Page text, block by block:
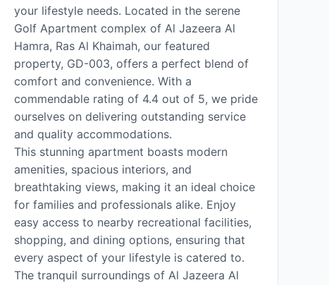
your lifestyle needs. Located in the serene
Golf Apartment complex of Al Jazeera Al
Hamra, Ras Al Khaimah, our featured
property, GD-003, offers a perfect blend of
comfort and convenience. With a
commendable rating of 4.4 out of 5, we pride
ourselves on delivering outstanding service
and quality accommodations.
This stunning apartment boasts modern
amenities, spacious interiors, and
breathtaking views, making it an ideal choice
for families and professionals alike. Enjoy
easy access to nearby recreational facilities,
shopping, and dining options, ensuring that
every aspect of your lifestyle is catered to.
The tranquil surroundings of Al Jazeera Al